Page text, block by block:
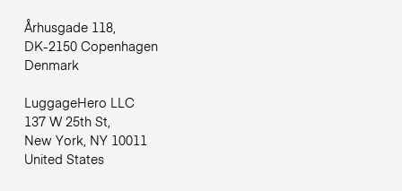
Århusgade 118,
DK-2150 Copenhagen
Denmark
LuggageHero LLC
137 W 25th St,
New York, NY 10011
United States